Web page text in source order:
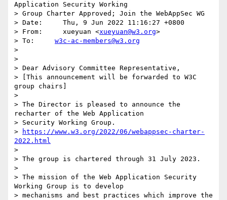
Application Security Working
> Group Charter Approved; Join the WebAppSec WG
> Date:     Thu, 9 Jun 2022 11:16:27 +0800
> From:     xueyuan <xueyuan@w3.org>
> To: w3c-ac-members@w3.org
>
>
> Dear Advisory Committee Representative,
> [This announcement will be forwarded to W3C
group chairs]
>
> The Director is pleased to announce the
recharter of the Web Application
> Security Working Group.
>
https://www.w3.org/2022/06/webappsec-charter-
2022.html
>
> The group is chartered through 31 July 2023.
>
> The mission of the Web Application Security
Working Group is to develop
> mechanisms and best practices which improve the